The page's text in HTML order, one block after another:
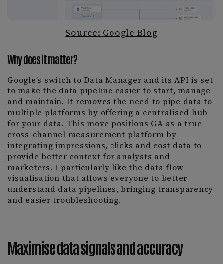
Source: Google Blog
Why does it matter?
Google’s switch to Data Manager and its API is set
to make the data pipeline easier to start, manage
and maintain. It removes the need to pipe data to
multiple platforms by offering a centralised hub
for your data. This move positions GA as a true
cross-channel measurement platform by
integrating impressions, clicks and cost data to
provide better context for analysts and
marketers. I particularly like the data flow
visualisation that allows everyone to better
understand data pipelines, bringing transparency
and easier troubleshooting.
Maximise data signals and accuracy